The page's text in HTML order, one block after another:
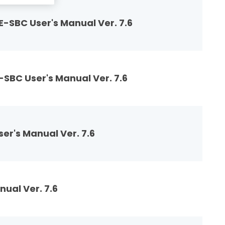
User's Manual Ver. 7.6
User's Manual Ver. 7.6
Manual Ver. 7.6
Ver. 7.6